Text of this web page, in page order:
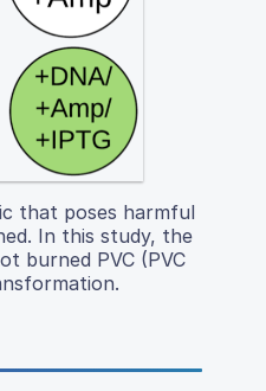
that poses harmful
In this study, the
burned PVC (PVC